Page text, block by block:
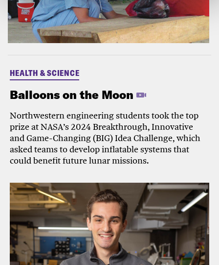
HEALTH & SCIENCE
Balloons on the Moon
Northwestern engineering students took the top
prize at NASA’s 2024 Breakthrough, Innovative
and Game-Changing (BIG) Idea Challenge, which
asked teams to develop inflatable systems that
could benefit future lunar missions.